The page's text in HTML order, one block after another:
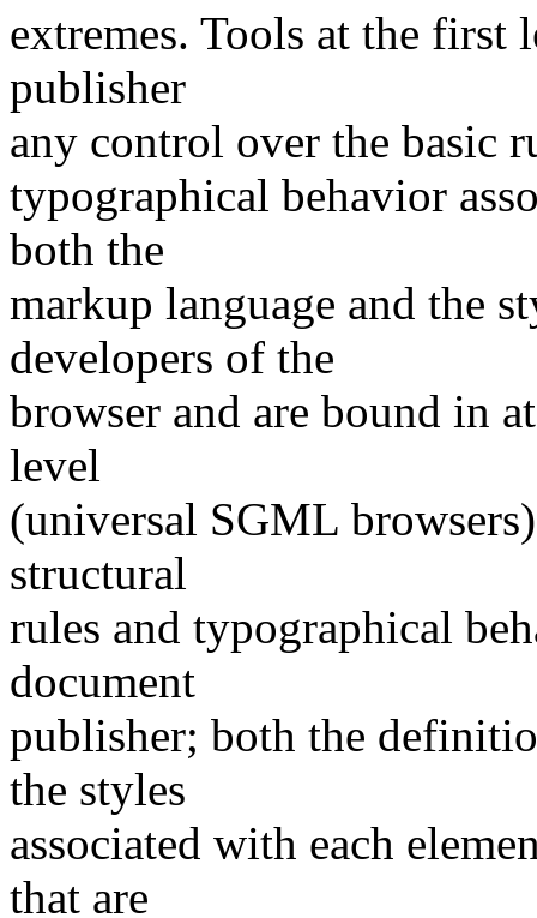
extremes. Tools at the
publisher
any control over the basic
typographical behavior
both the
markup language and the
developers of the
browser and are bound in
level
(universal SGML
structural
rules and typographical
document
publisher; both the
the styles
associated with each
that are